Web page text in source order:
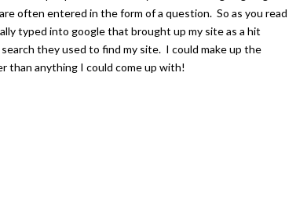
often entered in the form of a question. So as you read
typed into google that brought up my site as a hit
they used to find my site. I could make up the
than anything I could come up with!